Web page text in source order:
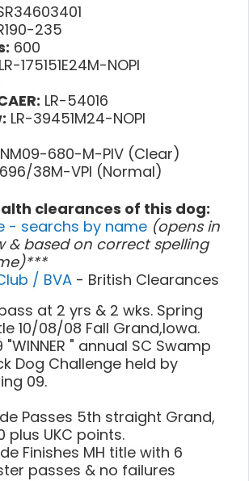
235
600
LR-175151E24M-NOPI
LR-54016
LR-39451M24-NOPI
680-M-PIV (Clear)
38M-VPI (Normal)
clearances of this dog:
- searchs by name (opens in
& based on correct spelling
/ BVA - British Clearances
at 2 yrs & 2 wks. Spring
10/08/08 Fall Grand,Iowa.
" annual SC Swamp
Dog Challenge held by
09.
Passes 5th straight Grand,
plus UKC points.
Finishes MH title with 6
passes & no failures